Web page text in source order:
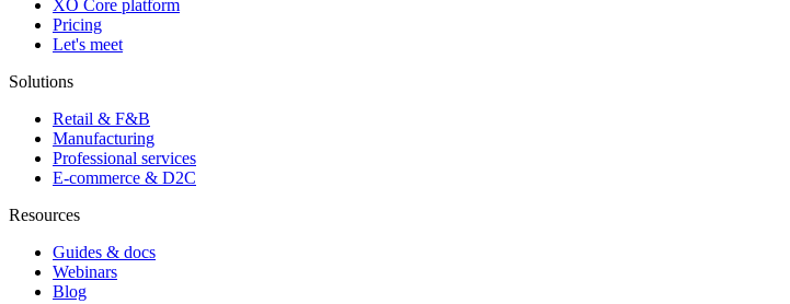
XO Core platform
Pricing
Let's meet
Solutions
Retail & F&B
Manufacturing
Professional services
E-commerce & D2C
Resources
Guides & docs
Webinars
Blog